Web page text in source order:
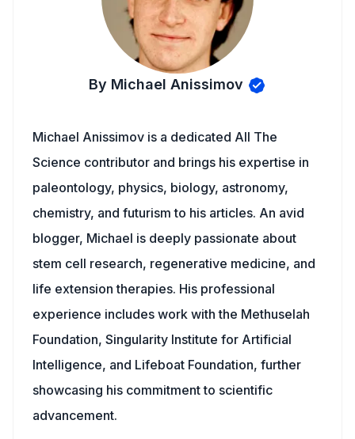
By Michael Anissimov
Michael Anissimov is a dedicated All The
Science contributor and brings his expertise in
paleontology, physics, biology, astronomy,
chemistry, and futurism to his articles. An avid
blogger, Michael is deeply passionate about
stem cell research, regenerative medicine, and
life extension therapies. His professional
experience includes work with the Methuselah
Foundation, Singularity Institute for Artificial
Intelligence, and Lifeboat Foundation, further
showcasing his commitment to scientific
advancement.